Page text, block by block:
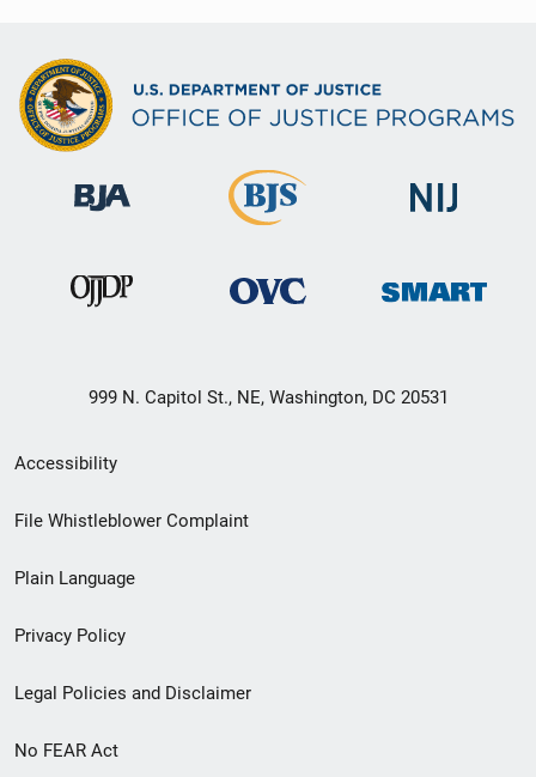
999 N. Capitol St., NE, Washington, DC 20531
Secondary
Footer
menu
Accessibility
File Whistleblower Complaint
Plain Language
Privacy Policy
Legal Policies and Disclaimer
No FEAR Act